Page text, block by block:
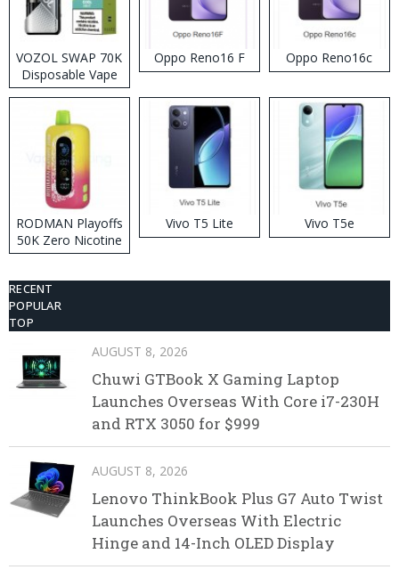
VOZOL SWAP 70K
Disposable Vape
Oppo Reno16 F Oppo Reno16c
RODMAN Playoffs
50K Zero Nicotine
Disposable Vape
Vivo T5 Lite Vivo T5e
RECENT
POPULAR
TOP
AUGUST 8, 2026
Chuwi GTBook X Gaming Laptop
Launches Overseas With Core i7-230H
and RTX 3050 for $999
AUGUST 8, 2026
Lenovo ThinkBook Plus G7 Auto Twist
Launches Overseas With Electric
Hinge and 14-Inch OLED Display